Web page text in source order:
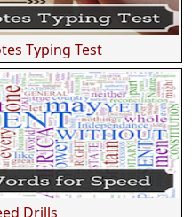
Typing Test
Drills